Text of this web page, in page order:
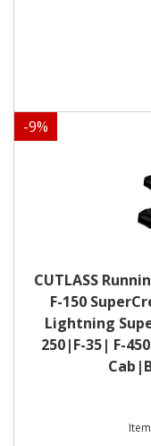
-9%
CUTLASS
F-150
Lightning
250|F-35| F-